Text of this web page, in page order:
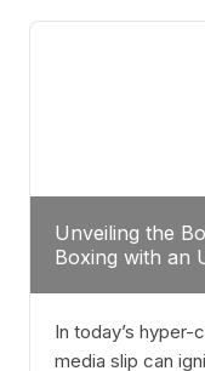
tactician.
Unveiling the
Boxing with an
In today’s
media slip can